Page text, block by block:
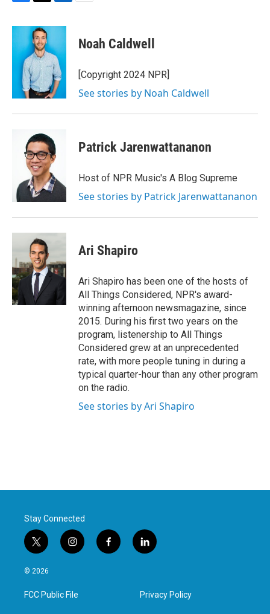
c
b
i
t
t
e
r
n
e
d
I
n
Noah Caldwell
[Copyright 2024 NPR]
See stories by Noah Caldwell
Patrick Jarenwattananon
Host of NPR Music's A Blog Supreme
See stories by Patrick Jarenwattananon
Ari Shapiro
Ari Shapiro has been one of the hosts of
All Things Considered, NPR's award-
winning afternoon newsmagazine, since
2015. During his first two years on the
program, listenership to All Things
Considered grew at an unprecedented
rate, with more people tuning in during a
typical quarter-hour than any other program
on the radio.
See stories by Ari Shapiro
Stay Connected
t
w
i
t
e
i
n
a
g
f
a
l
i
e
d
© 2026
FCC Public File Privacy Policy